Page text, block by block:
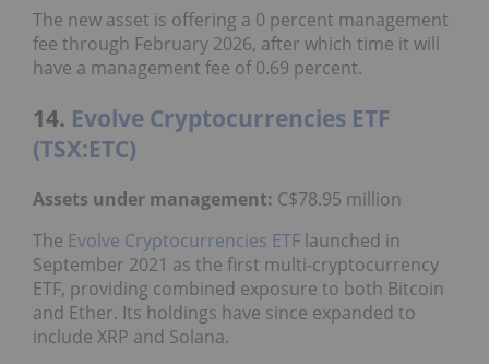
The new asset is offering a 0 percent management
fee through February 2026, after which time it will
have a management fee of 0.69 percent.
14. Evolve Cryptocurrencies ETF
(TSX:ETC)
Assets under management: C$78.95 million
The Evolve Cryptocurrencies ETF launched in
September 2021 as the first multi-cryptocurrency
ETF, providing combined exposure to both Bitcoin
and Ether. Its holdings have since expanded to
include XRP and Solana.